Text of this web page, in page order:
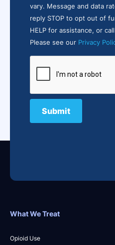
vary. Message and data
reply STOP to opt out of
HELP for assistance, or
Please see our Privacy
What We Treat
Opioid Use